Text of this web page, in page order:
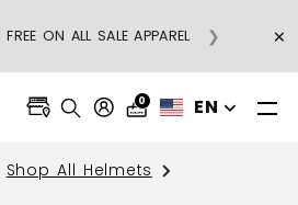
ON ALL SALE APPAREL ❯ ×
0 EN
Shop All Helmets